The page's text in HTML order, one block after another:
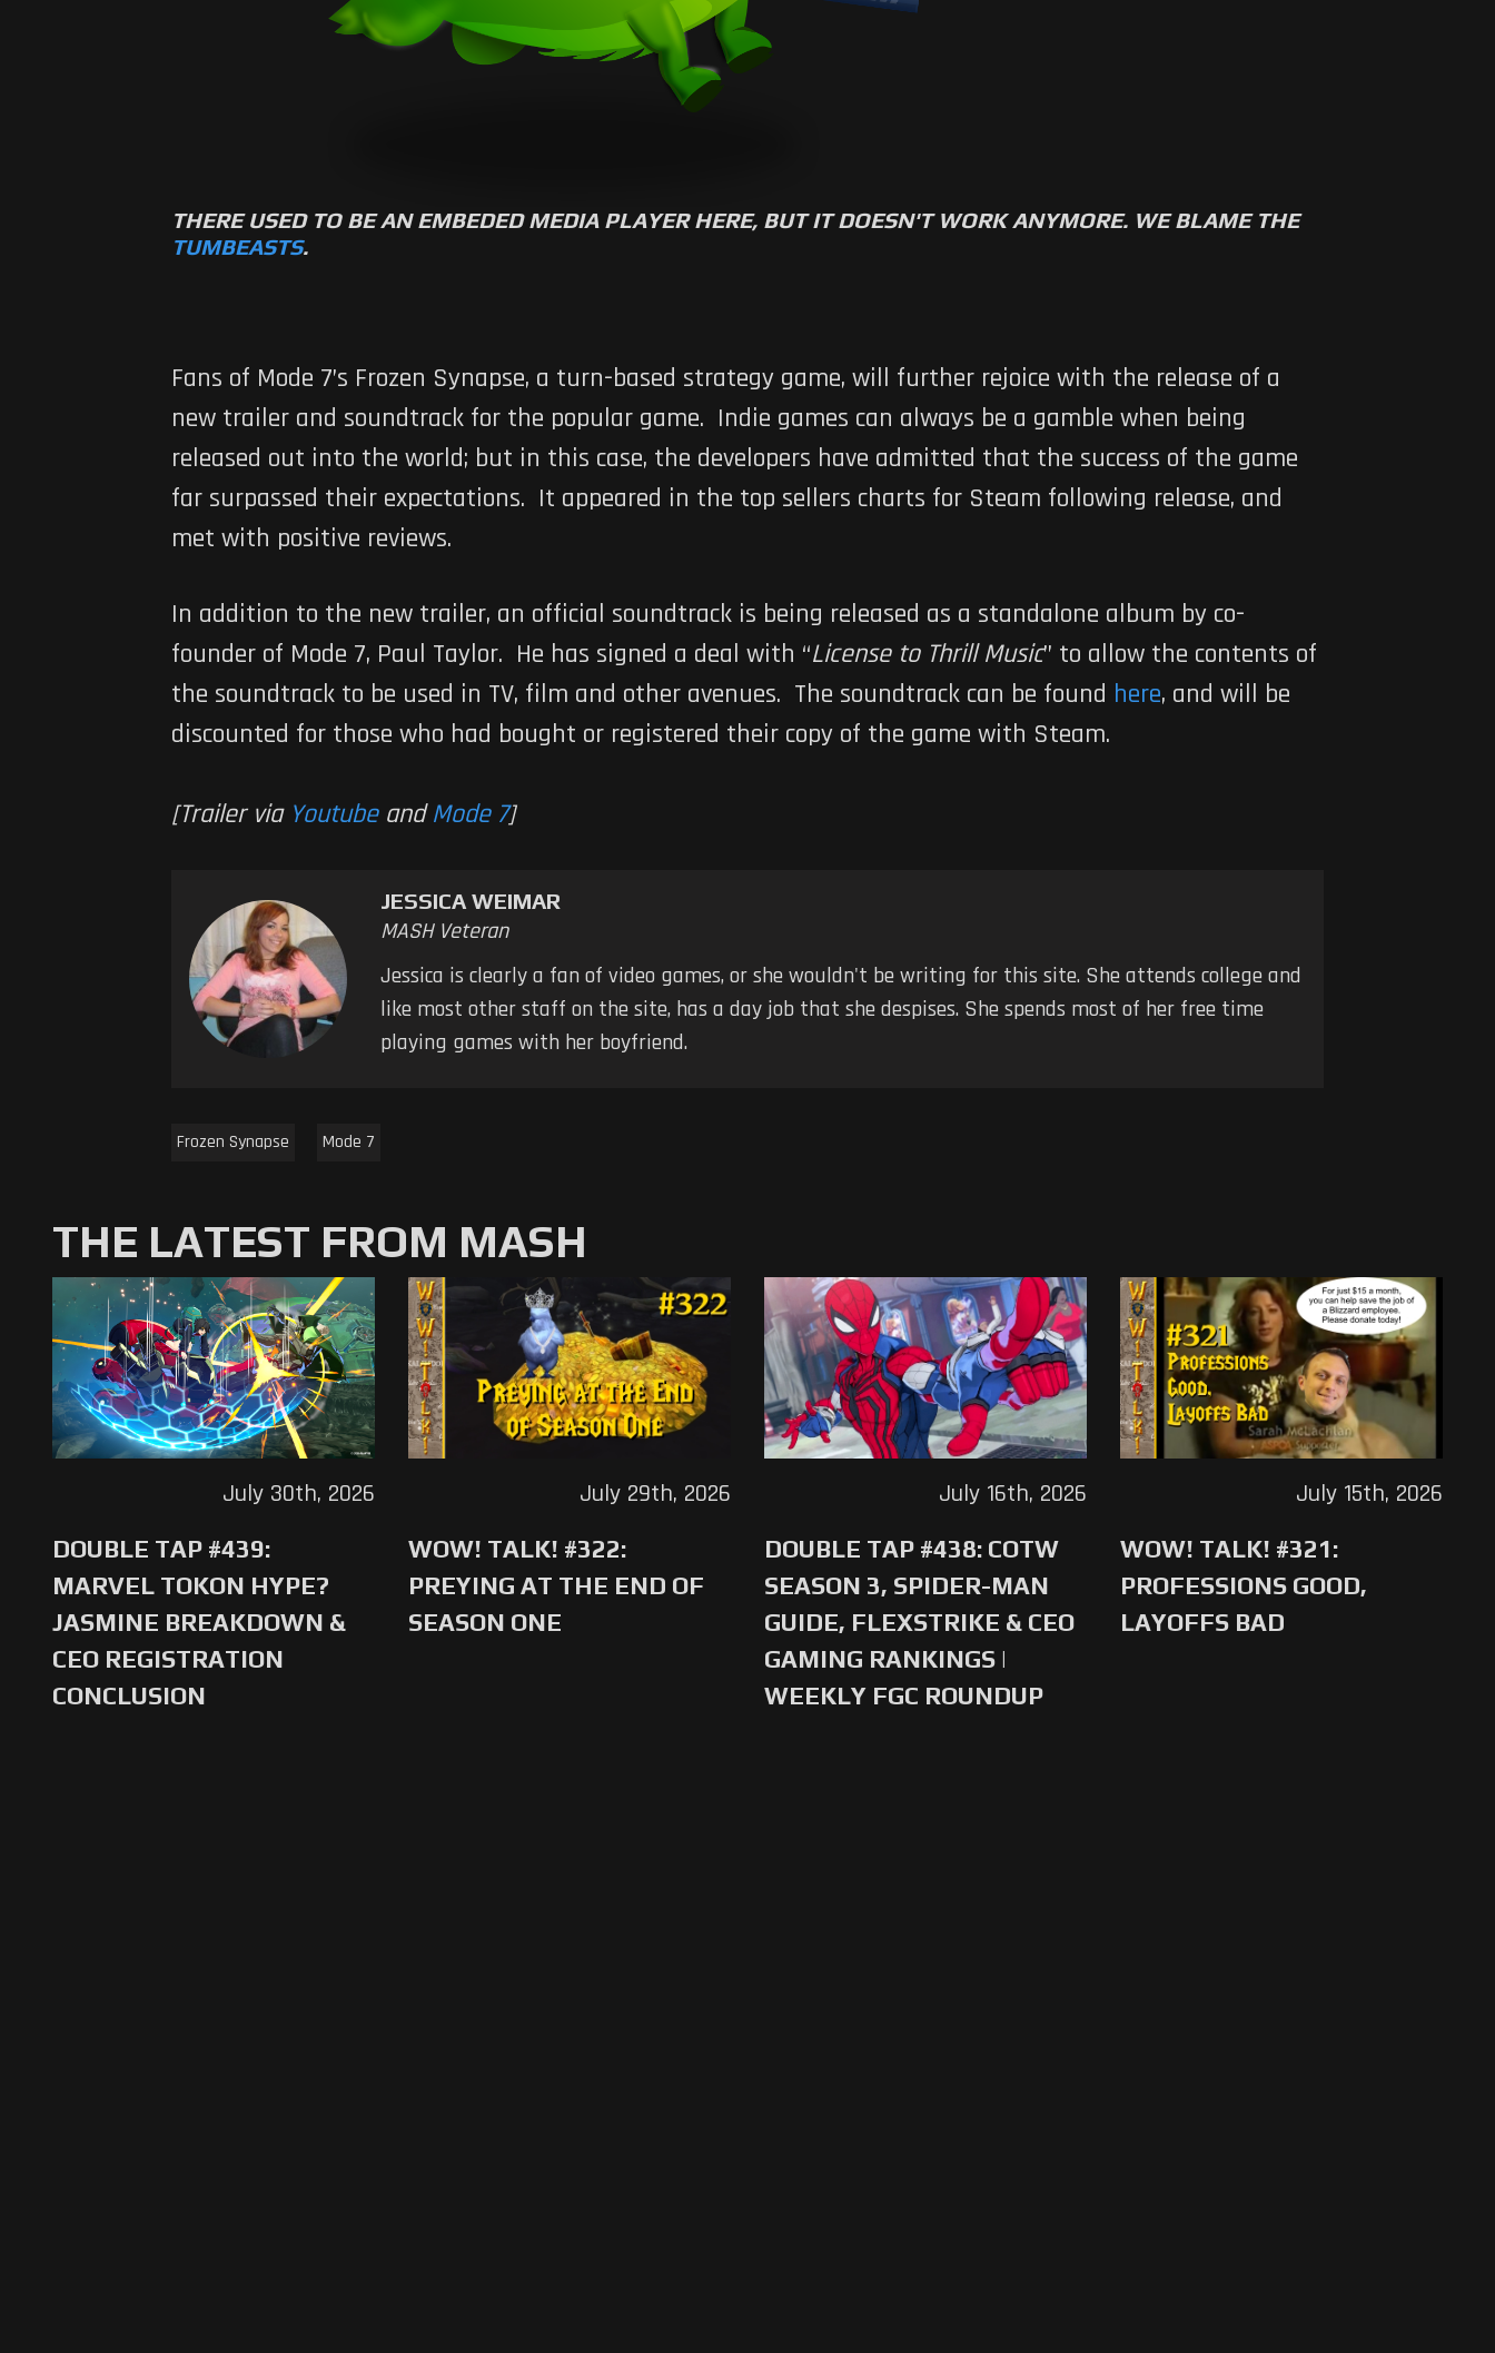
THERE USED TO BE AN EMBEDED MEDIA PLAYER HERE, BUT IT DOESN'T WORK ANYMORE. WE BLAME THE
TUMBEASTS.
Fans of Mode 7’s Frozen Synapse, a turn-based strategy game, will further rejoice with the release of a
new trailer and soundtrack for the popular game. Indie games can always be a gamble when being
released out into the world; but in this case, the developers have admitted that the success of the game
far surpassed their expectations. It appeared in the top sellers charts for Steam following release, and
met with positive reviews.
In addition to the new trailer, an official soundtrack is being released as a standalone album by co-
founder of Mode 7, Paul Taylor. He has signed a deal with “License to Thrill Music” to allow the contents of
the soundtrack to be used in TV, film and other avenues. The soundtrack can be found here, and will be
discounted for those who had bought or registered their copy of the game with Steam.
[Trailer via YoutubeandMode 7]
JESSICA WEIMAR
MASH Veteran
Jessica is clearly a fan of video games, or she wouldn't be writing for this site. She attends college and
like most other staff on the site, has a day job that she despises. She spends most of her free time
playing games with her boyfriend.
Frozen Synapse Mode 7
THE LATEST FROM MASH
DOUBLE TAP #439:
MARVEL TOKON HYPE?
JASMINE BREAKDOWN &
CEO REGISTRATION
CONCLUSION
July 30th, 2026
WOW! TALK! #322:
PREYING AT THE END OF
SEASON ONE
July 29th, 2026
DOUBLE TAP #438: COTW
SEASON 3, SPIDER-MAN
GUIDE, FLEXSTRIKE & CEO
GAMING RANKINGS |
WEEKLY FGC ROUNDUP
July 16th, 2026
WOW! TALK! #321:
PROFESSIONS GOOD,
LAYOFFS BAD
July 15th, 2026